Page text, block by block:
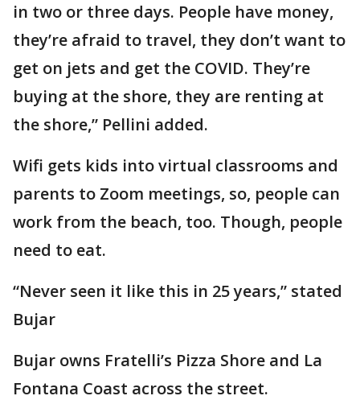
in two or three days. People have money,
they’re afraid to travel, they don’t want to
get on jets and get the COVID. They’re
buying at the shore, they are renting at
the shore,” Pellini added.
Wifi gets kids into virtual classrooms and
parents to Zoom meetings, so, people can
work from the beach, too. Though, people
need to eat.
“Never seen it like this in 25 years,” stated
Bujar
Bujar owns Fratelli’s Pizza Shore and La
Fontana Coast across the street.